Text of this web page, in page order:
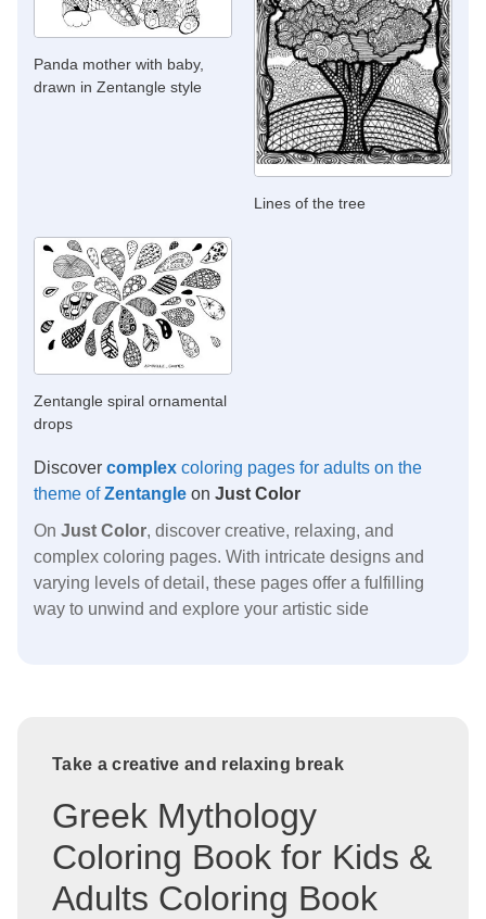
Panda mother with baby,
drawn in Zentangle style
Lines of the tree
Zentangle spiral ornamental
drops
Discover complex coloring pages for adults on the
theme ofZentangle on Just Color
On Just Color, discover creative, relaxing, and
complex coloring pages. With intricate designs and
varying levels of detail, these pages offer a fulfilling
way to unwind and explore your artistic side
Take a creative and relaxing break
Greek Mythology
Coloring Book for Kids &
Adults Coloring Book